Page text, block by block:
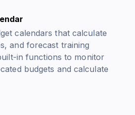
calendars that calculate
and forecast training
in functions to monitor
budgets and calculate